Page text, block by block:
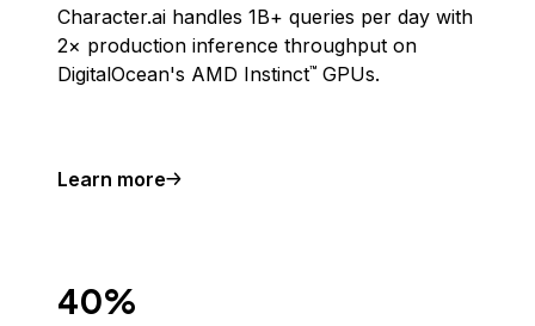
Character.ai handles 1B+ queries per day with
2× production inference throughput on
DigitalOcean's AMD Instinct™ GPUs.
Learn more
40%